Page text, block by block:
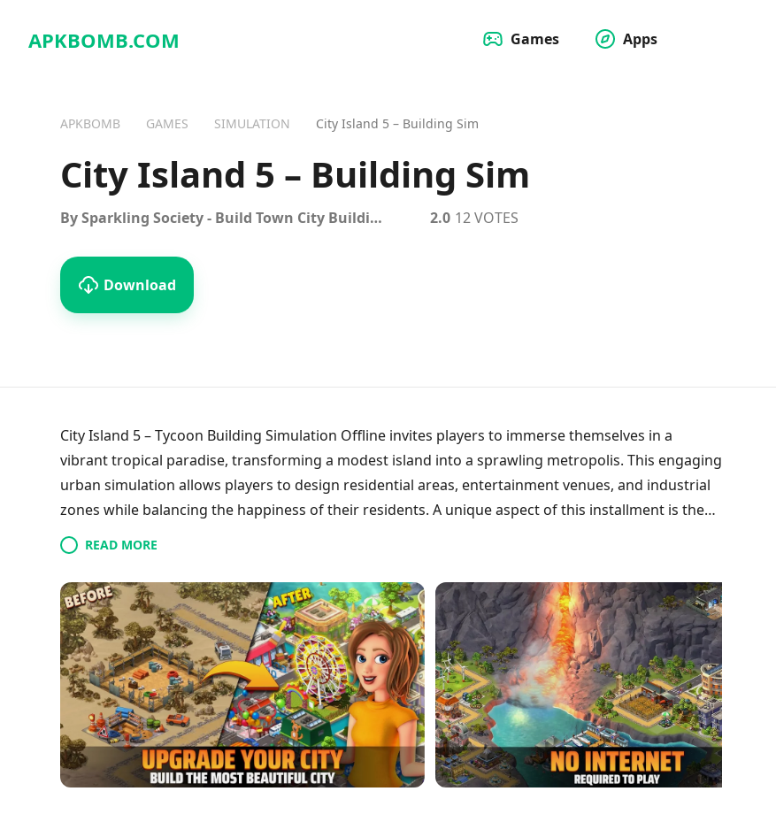
APKBOMB.COM Games
Apps
APKBOMB GAMES SIMULATION City Island 5 – Building Sim
City Island 5 – Building Sim
By Sparkling Society - Build Town City Building Games
Download
2.0 12 VOTES
City Island 5 – Tycoon Building Simulation Offline invites players to immerse themselves in a
vibrant tropical paradise, transforming a modest island into a sprawling metropolis. This engaging
urban simulation allows players to design residential areas, entertainment venues, and industrial
zones while balancing the happiness of their residents. A unique aspect of this installment is the
management of multiple settlements across various islands, presenting strategic challenges and
opportunities for growth. Players can earn money and expand their influence, making City Island 5
a captivating experience for fans of the tycoon genre.
READ MORE